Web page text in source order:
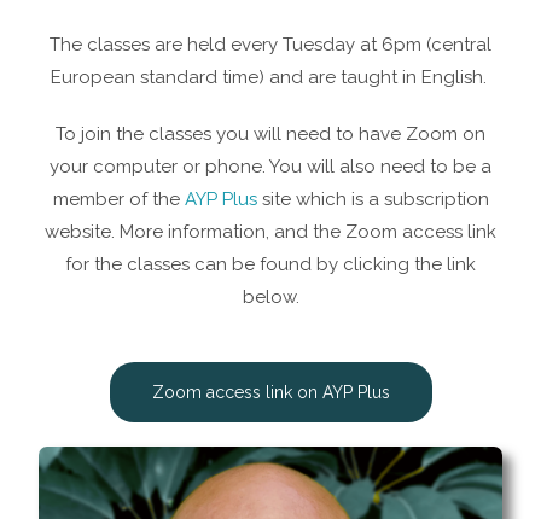
The classes are held every Tuesday at 6pm (central
European standard time) and are taught in English.
To join the classes you will need to have Zoom on
your computer or phone. You will also need to be a
member of the AYP Plussite which is a subscription
website. More information, and the Zoom access link
for the classes can be found by clicking the link
below.
Zoom access link on AYP Plus